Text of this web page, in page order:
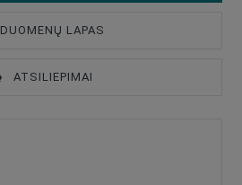
DUOMENŲ LAPAS
ATSILIEPIMAI